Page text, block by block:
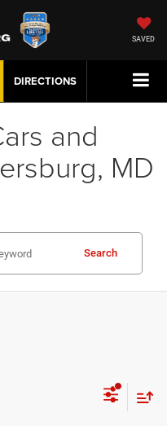
SAVED
DIRECTIONS
and
MD
Search